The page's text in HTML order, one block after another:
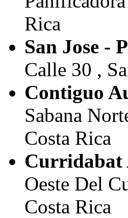
Rica
San Jose -
Calle 30 ,
Contiguo
Sabana
Costa Rica
Curridabat
Oeste Del
Costa Rica